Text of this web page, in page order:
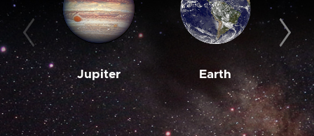
Jupiter Earth